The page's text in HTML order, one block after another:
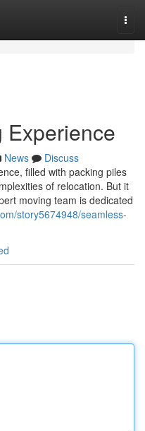
Experience
News
Discuss
filled with packing piles
of relocation. But it
moving team is dedicated
story5674948/seamless-